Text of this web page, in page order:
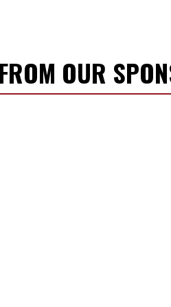
FROM OUR